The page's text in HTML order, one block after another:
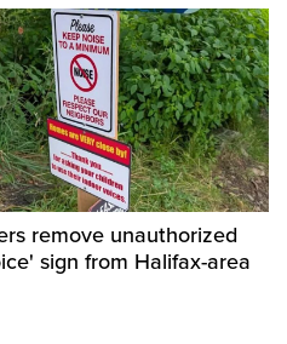
remove unauthorized
sign from Halifax-area